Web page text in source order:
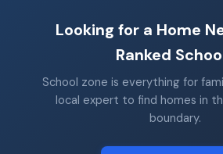
Looking for a Home
Ranked
School zone is everything for
local expert to find homes in
boundary.